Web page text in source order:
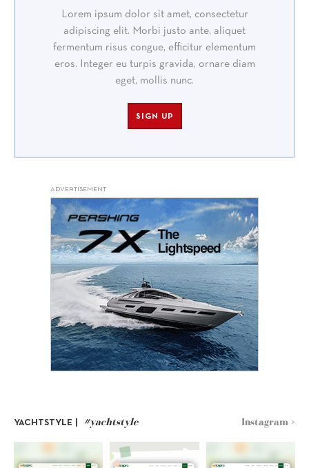
Lorem ipsum dolor sit amet, consectetur
adipiscing elit. Morbi justo ante, aliquet
fermentum risus congue, efficitur elementum
eros. Integer eu turpis gravida, ornare diam
eget, mollis nunc.
SIGN UP
ADVERTISEMENT
YACHTSTYLE | #yachtstyle Instagram >